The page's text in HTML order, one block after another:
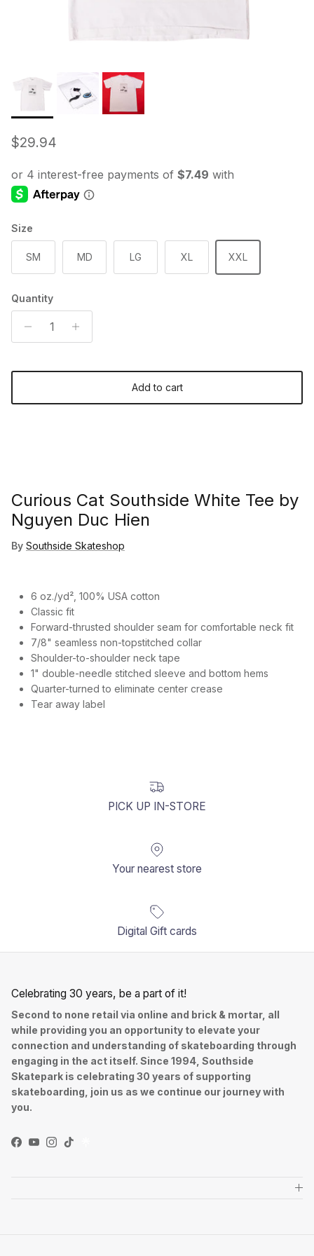
Regular price
$29.94
Size
SM MD LG XL XXL
Quantity
Add to cart
Curious Cat Southside White Tee by
Nguyen Duc Hien
By Southside Skateshop
6 oz./yd², 100% USA cotton
Classic fit
Forward-thrusted shoulder seam for comfortable neck fit
7/8" seamless non-topstitched collar
Shoulder-to-shoulder neck tape
1" double-needle stitched sleeve and bottom hems
Quarter-turned to eliminate center crease
Tear away label
PICK UP IN-STORE
Your nearest store
Digital Gift cards
Celebrating 30 years, be a part of it!
Second to none retail via online and brick & mortar, all
while providing you an opportunity to elevate your
connection and understanding of skateboarding through
engaging in the act itself. Since 1994, Southside
Skatepark is celebrating 30 years of supporting
skateboarding, join us as we continue our journey with
you.
Facebook
YouTube
Instagram
TikTok